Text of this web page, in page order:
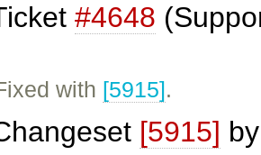
#4648
with [5915].
[5915]